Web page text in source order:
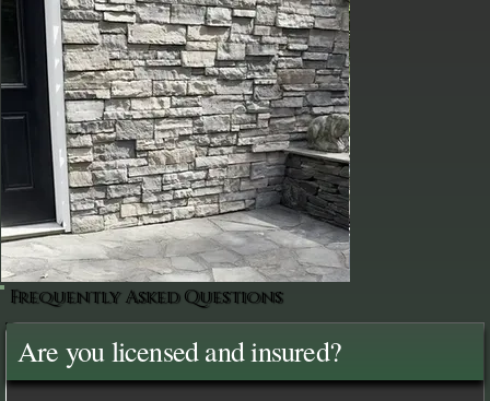
Frequently Asked Questions
Are you licensed and insured?